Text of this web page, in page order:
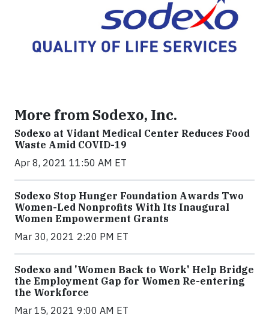
More from Sodexo, Inc.
Sodexo at Vidant Medical Center Reduces Food
Waste Amid COVID-19
Apr 8, 2021 11:50 AM ET
Sodexo Stop Hunger Foundation Awards Two
Women-Led Nonprofits With Its Inaugural
Women Empowerment Grants
Mar 30, 2021 2:20 PM ET
Sodexo and 'Women Back to Work' Help Bridge
the Employment Gap for Women Re-entering
the Workforce
Mar 15, 2021 9:00 AM ET